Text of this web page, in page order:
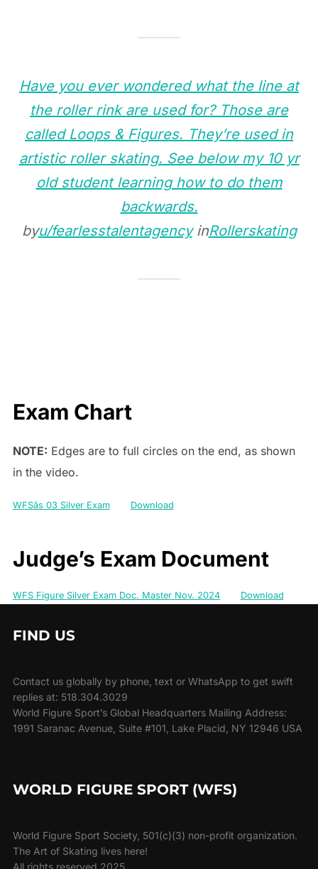
Have you ever wondered what the line at
the roller rink are used for? Those are
called Loops & Figures. They’re used in
artistic roller skating. See below my 10 yr
old student learning how to do them
backwards.
byu/fearlesstalentagencyinRollerskating
Exam Chart
NOTE: Edges are to full circles on the end, as shown
in the video.
WFSâs 03 Silver Exam Download
Judge’s Exam Document
WFS Figure Silver Exam Doc. Master Nov. 2024 Download
FIND US
Contact us globally by phone, text or WhatsApp to get swift
replies at: 518.304.3029
World Figure Sport’s Global Headquarters Mailing Address:
1991 Saranac Avenue, Suite #101, Lake Placid, NY 12946 USA
WORLD FIGURE SPORT (WFS)
World Figure Sport Society, 501(c)(3) non-profit organization.
The Art of Skating lives here!
All rights reserved 2025